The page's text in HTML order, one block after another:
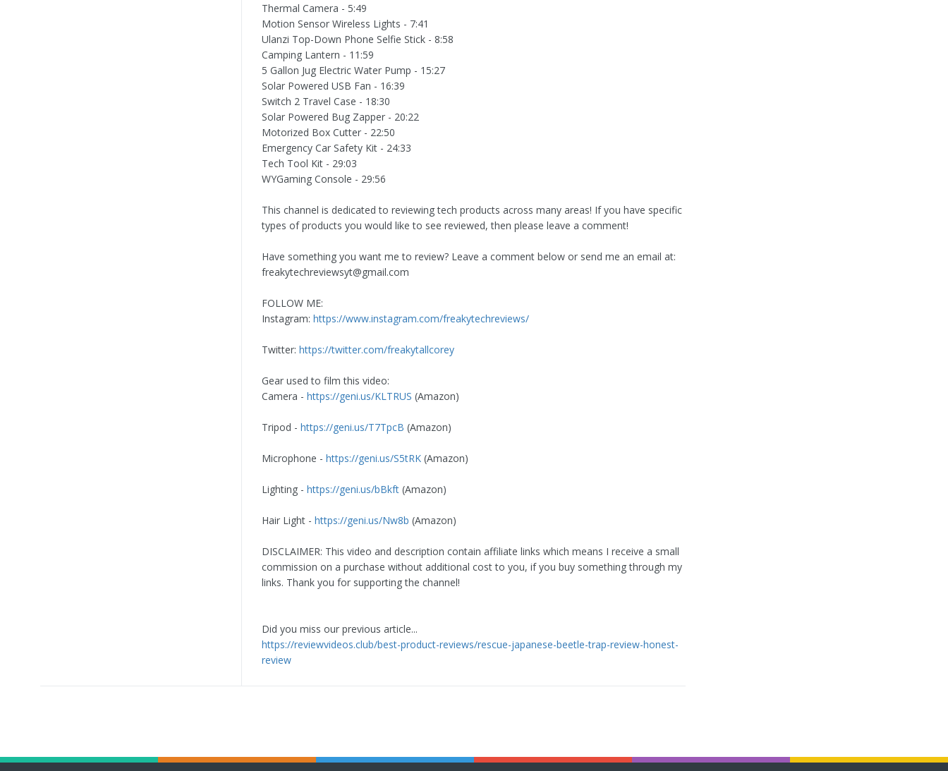
Thermal Camera - 5:49
Motion Sensor Wireless Lights - 7:41
Ulanzi Top-Down Phone Selfie Stick - 8:58
Camping Lantern - 11:59
5 Gallon Jug Electric Water Pump - 15:27
Solar Powered USB Fan - 16:39
Switch 2 Travel Case - 18:30
Solar Powered Bug Zapper - 20:22
Motorized Box Cutter - 22:50
Emergency Car Safety Kit - 24:33
Tech Tool Kit - 29:03
WYGaming Console - 29:56
This channel is dedicated to reviewing tech products across many areas! If you have specific
types of products you would like to see reviewed, then please leave a comment!
Have something you want me to review? Leave a comment below or send me an email at:
freakytechreviewsyt@gmail.com
FOLLOW ME:
Instagram: https://www.instagram.com/freakytechreviews/
Twitter: https://twitter.com/freakytallcorey
Gear used to film this video:
Camera - https://geni.us/KLTRUS (Amazon)
Tripod - https://geni.us/T7TpcB (Amazon)
Microphone - https://geni.us/S5tRK (Amazon)
Lighting - https://geni.us/bBkft (Amazon)
Hair Light - https://geni.us/Nw8b (Amazon)
DISCLAIMER: This video and description contain affiliate links which means I receive a small
commission on a purchase without additional cost to you, if you buy something through my
links. Thank you for supporting the channel!
Did you miss our previous article...
https://reviewvideos.club/best-product-reviews/rescue-japanese-beetle-trap-review-honest-
review